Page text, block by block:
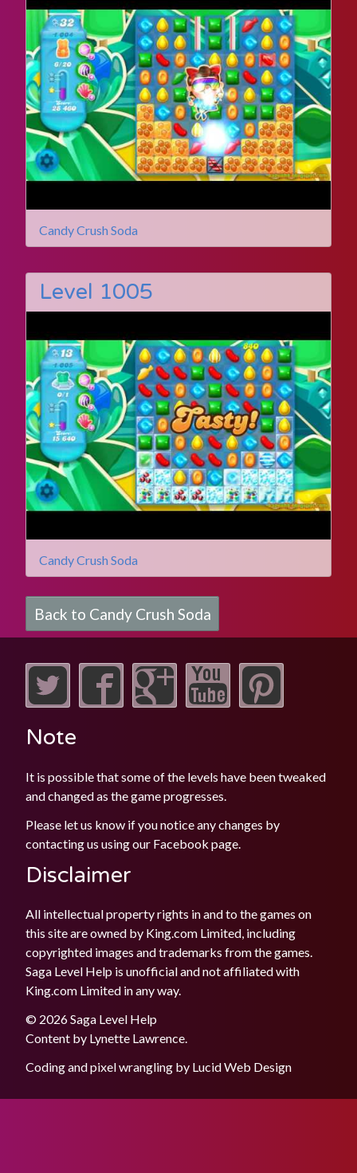
Candy Crush Soda
Level 1005
Candy Crush Soda
Back to Candy Crush Soda
Note
It is possible that some of the levels have been tweaked
and changed as the game progresses.
Please let us know if you notice any changes by
contacting us using our Facebook page.
Disclaimer
All intellectual property rights in and to the games on
this site are owned by King.com Limited, including
copyrighted images and trademarks from the games.
Saga Level Help is unofficial and not affiliated with
King.com Limited in any way.
© 2026 Saga Level Help
Content by Lynette Lawrence.
Coding and pixel wrangling by Lucid Web Design